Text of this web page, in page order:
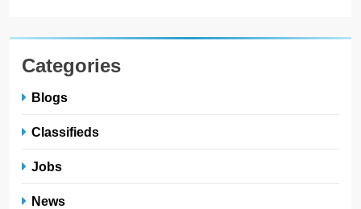
Categories
Blogs
Classifieds
Jobs
News